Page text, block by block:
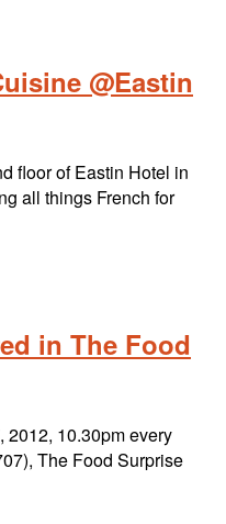
@Eastin
floor of Eastin Hotel in
all things French for
in The Food
2012, 10.30pm every
The Food Surprise